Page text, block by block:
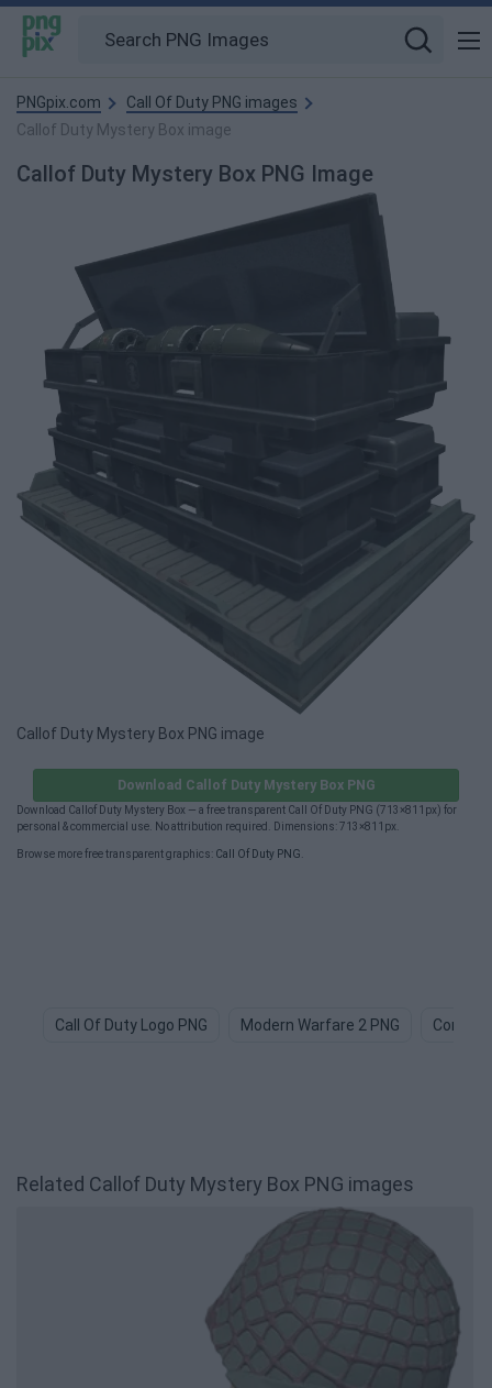
PNGpix.com
Call Of Duty PNG images
Callof Duty Mystery Box image
Callof Duty Mystery Box PNG Image
Callof Duty Mystery Box PNG image
Download Callof Duty Mystery Box PNG
Download Callof Duty Mystery Box — a free transparent Call Of Duty PNG (713×811px) for
personal & commercial use. No attribution required. Dimensions: 713×811px.
Browse more free transparent graphics: Call Of Duty PNG.
Call Of Duty Logo PNG Modern Warfare 2 PNG Combat
Related Callof Duty Mystery Box PNG images